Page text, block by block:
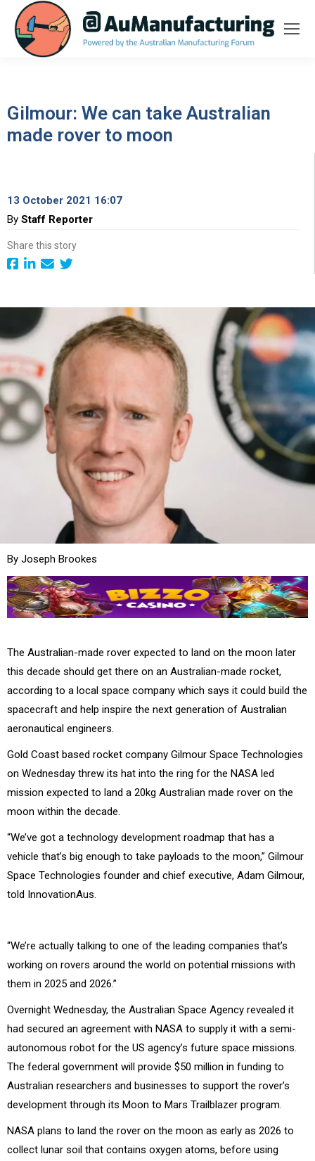
Gilmour: We can take Australian
made rover to moon
13 October 2021 16:07
By Staff Reporter
Share this story
By Joseph Brookes
The Australian-made rover expected to land on the moon later
this decade should get there on an Australian-made rocket,
according to a local space company which says it could build the
spacecraft and help inspire the next generation of Australian
aeronautical engineers.
Gold Coast based rocket company Gilmour Space Technologies
on Wednesday threw its hat into the ring for the NASA led
mission expected to land a 20kg Australian made rover on the
moon within the decade.
“We’ve got a technology development roadmap that has a
vehicle that’s big enough to take payloads to the moon,” Gilmour
Space Technologies founder and chief executive, Adam Gilmour,
told InnovationAus.
“We’re actually talking to one of the leading companies that’s
working on rovers around the world on potential missions with
them in 2025 and 2026.”
Overnight Wednesday, the Australian Space Agency revealed it
had secured an agreement with NASA to supply it with a semi-
autonomous robot for the US agency’s future space missions.
The federal government will provide $50 million in funding to
Australian researchers and businesses to support the rover’s
development through its Moon to Mars Trailblazer program.
NASA plans to land the rover on the moon as early as 2026 to
collect lunar soil that contains oxygen atoms, before using